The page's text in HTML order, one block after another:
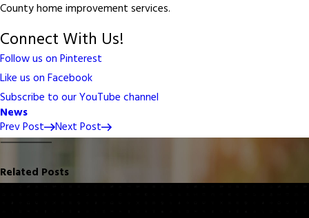
County home improvement services.
Connect With Us!
Follow us on Pinterest
Like us on Facebook
Subscribe to our YouTube channel
News
Prev Post
Next Post
Related Posts